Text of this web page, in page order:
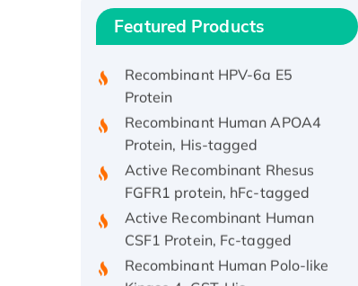
Featured Products
Recombinant Human IFNA21
Protein, His/GST-tagged
Protein
Recombinant Human APOA4
Protein, His-tagged
Active Recombinant Rhesus
FGFR1 protein, hFc-tagged
Active Recombinant Human
CSF1 Protein, Fc-tagged
Recombinant Human Polo-like
Kinase 4, GST-His